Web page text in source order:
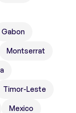
Gabon
Montserrat
Timor-Leste
Mexico